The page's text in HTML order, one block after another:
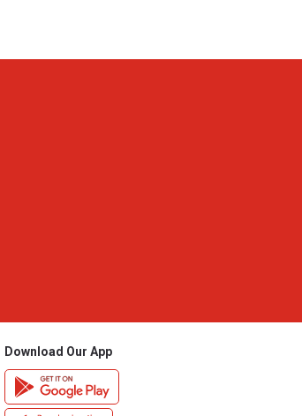
Download Our App